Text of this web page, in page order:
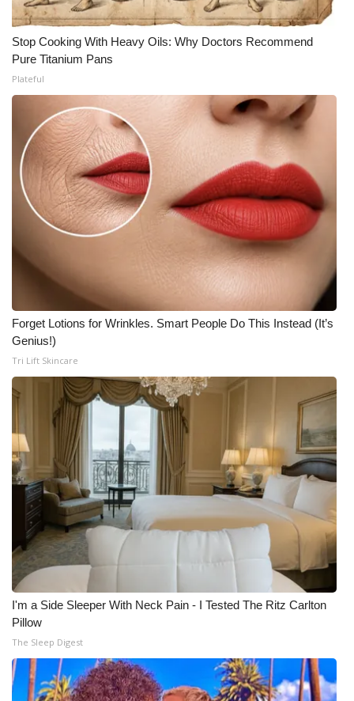
Stop Cooking With Heavy Oils: Why Doctors Recommend
Pure Titanium Pans
Plateful
Forget Lotions for Wrinkles. Smart People Do This Instead (It’s
Genius!)
Tri Lift Skincare
I'm a Side Sleeper With Neck Pain - I Tested The Ritz Carlton
Pillow
The Sleep Digest